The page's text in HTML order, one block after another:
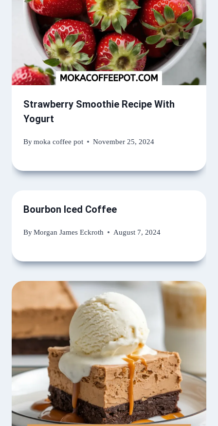
Strawberry Smoothie Recipe With
Yogurt
Bymoka coffee pot November 25, 2024
Bourbon Iced Coffee
ByMorgan James Eckroth August 7, 2024